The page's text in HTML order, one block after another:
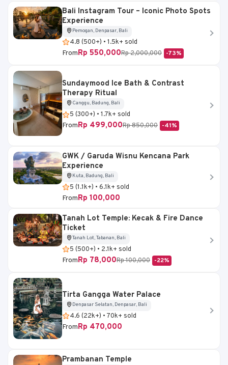
Bali Instagram Tour – Iconic Photo Spots
Experience
Pemogan, Denpasar, Bali
4.8 (500+) • 1.5k+ sold
FromRp 550,000Rp 2,000,000 -73%
Sundaymood Ice Bath & Contrast
Therapy Ritual
Canggu, Badung, Bali
5 (300+) • 1.7k+ sold
FromRp 499,000Rp 850,000 -41%
GWK / Garuda Wisnu Kencana Park
Experience
Kuta, Badung, Bali
5 (1.1k+) • 6.1k+ sold
FromRp 100,000
Tanah Lot Temple: Kecak & Fire Dance
Ticket
Tanah Lot, Tabanan, Bali
5 (500+) • 2.1k+ sold
FromRp 78,000Rp 100,000 -22%
Tirta Gangga Water Palace
Denpasar Selatan, Denpasar, Bali
4.6 (22k+) • 70k+ sold
FromRp 470,000
Prambanan Temple